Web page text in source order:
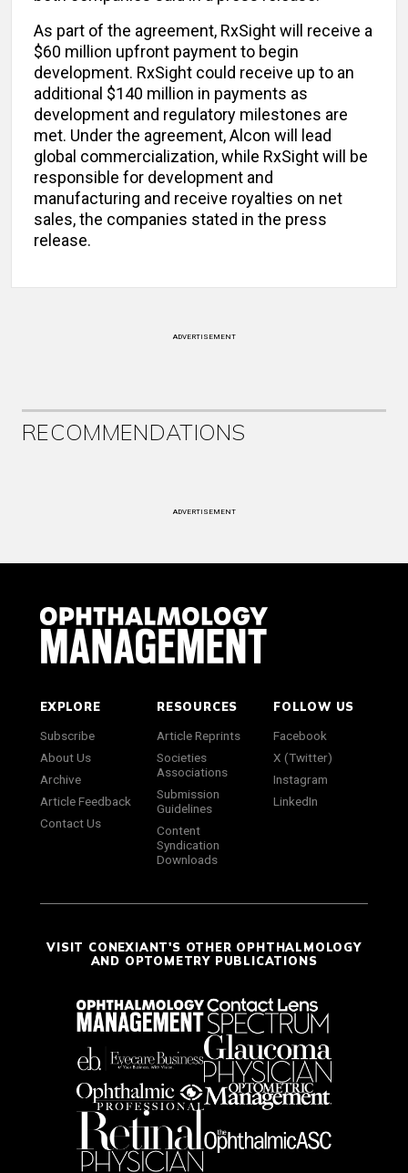
As part of the agreement, RxSight will receive a
$60 million upfront payment to begin
development. RxSight could receive up to an
additional $140 million in payments as
development and regulatory milestones are
met. Under the agreement, Alcon will lead
global commercialization, while RxSight will be
responsible for development and
manufacturing and receive royalties on net
sales, the companies stated in the press
release.
ADVERTISEMENT
RECOMMENDATIONS
ADVERTISEMENT
EXPLORE
Subscribe
About Us
Archive
Article Feedback
Contact Us
RESOURCES
Article Reprints
Societies
Associations
Submission
Guidelines
Content
Syndication
Downloads
FOLLOW US
Facebook
X (Twitter)
Instagram
LinkedIn
VISIT CONEXIANT'S OTHER OPHTHALMOLOGY
AND OPTOMETRY PUBLICATIONS